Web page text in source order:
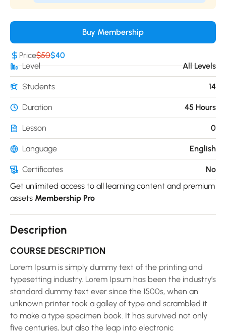
Buy Membership
Price$50$40
Level
All Levels
14
Students
Duration 45 Hours
0
Lesson
Language English
Certificates
No
Get unlimited access to all learning content and premium
assets Membership Pro
Description
COURSE DESCRIPTION
Lorem Ipsum is simply dummy text of the printing and
typesetting industry. Lorem Ipsum has been the industry’s
standard dummy text ever since the 1500s, when an
unknown printer took a galley of type and scrambled it
to make a type specimen book. It has survived not only
five centuries, but also the leap into electronic